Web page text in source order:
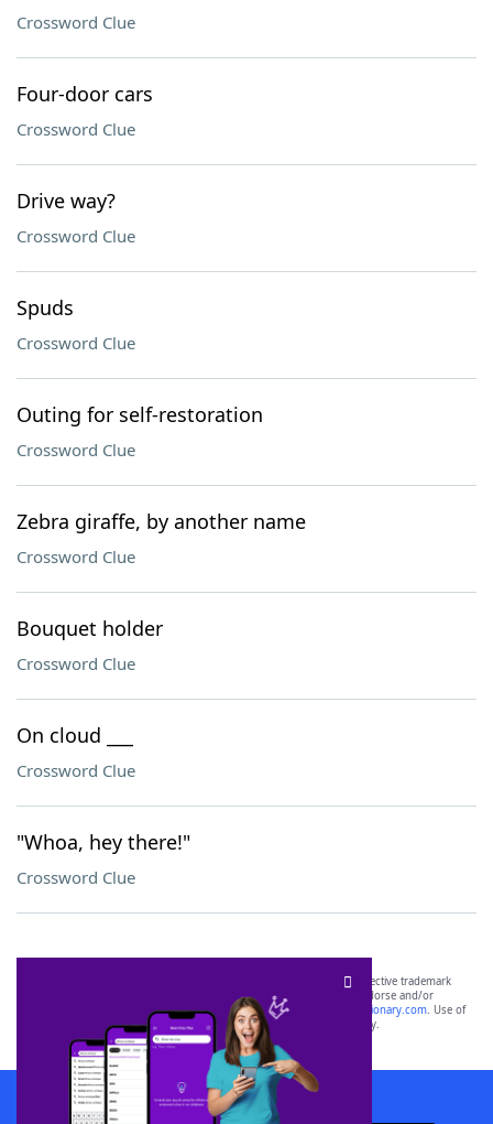
Crossword Clue
Four-door cars
Crossword Clue
Drive way?
Crossword Clue
Spuds
Crossword Clue
Outing for self-restoration
Crossword Clue
Zebra giraffe, by another name
Crossword Clue
Bouquet holder
Crossword Clue
On cloud ___
Crossword Clue
"Whoa, hey there!"
Crossword Clue
SCRABBLE® and WORDS WITH FRIENDS® are the property of their respective trademark
owners. These trademark owners are not affiliated with, and do not endorse and/or
sponsor, LoveToKnow®, its products or its websites, including
yourdictionary.com. Use of
this trademark onyourdictionary.com is for informational purposes only.
Download WordFinder App